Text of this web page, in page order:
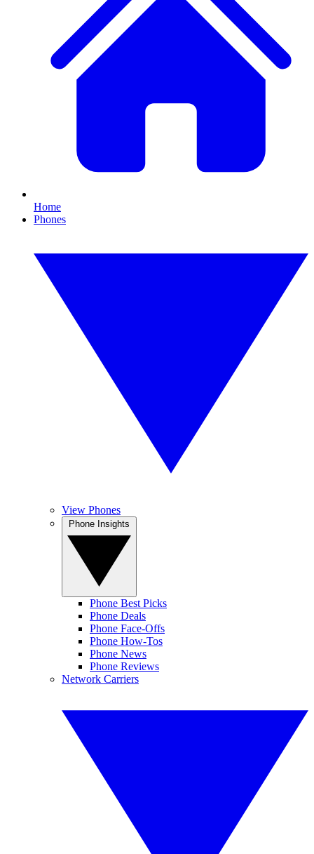
Home
Phones
View Phones
Phone Best Picks
Phone Deals
Phone Face-Offs
Phone How-Tos
Phone News
Phone Reviews
Network Carriers